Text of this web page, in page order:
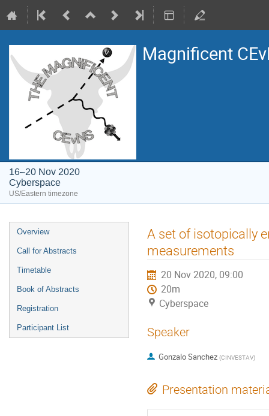
Magnificent
16–20 Nov 2020
Cyberspace
US/Eastern timezone
Event
menu
Overview
Call for Abstracts
Timetable
Book of Abstracts
Registration
Participant List
A set of isotopically
measurements
20 Nov 2020, 09:00
20m
Cyberspace
Speaker
Gonzalo Sanchez (CINVESTAV)
Presentation